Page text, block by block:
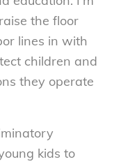
the floor
lines in with
children and
they operate
kids to